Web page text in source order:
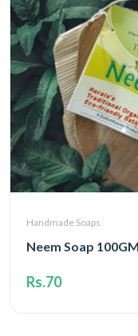
Handmade Soaps
Neem Soap 100GM
Rs.70